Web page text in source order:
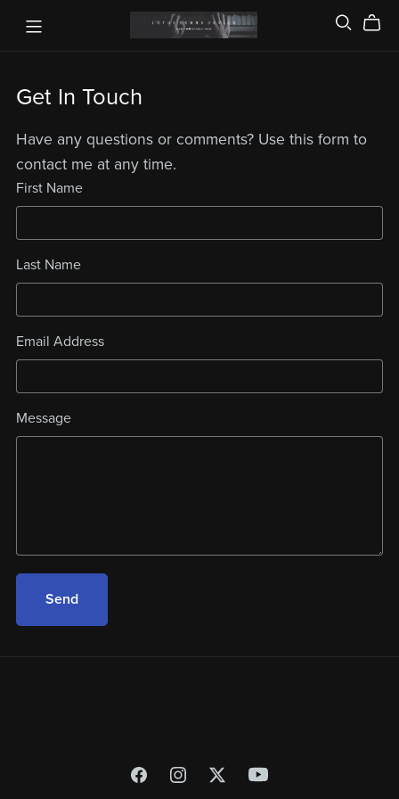
Get In Touch
Have any questions or comments? Use this form to
contact me at any time.
First Name
Last Name
Email Address
Message
Send